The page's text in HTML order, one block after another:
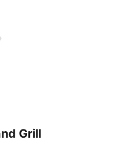
Grill